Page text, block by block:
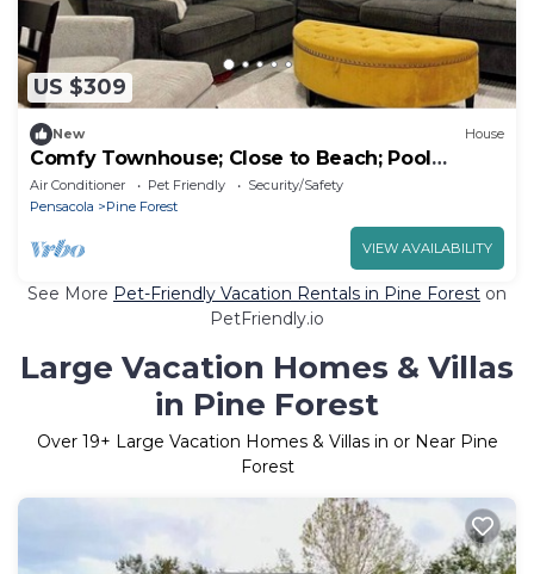
US $309
New House
Comfy Townhouse; Close to Beach; Pool
Access
Air Conditioner Pet Friendly
Security/Safety
Pensacola
Pine Forest
VIEW AVAILABILITY
See More Pet-Friendly Vacation Rentals in Pine Forest on
PetFriendly.io
Large Vacation Homes & Villas
in Pine Forest
Over 19+ Large Vacation Homes & Villas in or Near Pine
Forest